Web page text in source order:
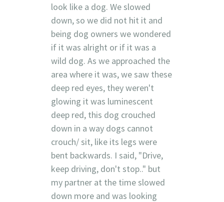
look like a dog. We slowed
down, so we did not hit it and
being dog owners we wondered
if it was alright or if it was a
wild dog. As we approached the
area where it was, we saw these
deep red eyes, they weren't
glowing it was luminescent
deep red, this dog crouched
down in a way dogs cannot
crouch/ sit, like its legs were
bent backwards. I said, "Drive,
keep driving, don't stop.." but
my partner at the time slowed
down more and was looking